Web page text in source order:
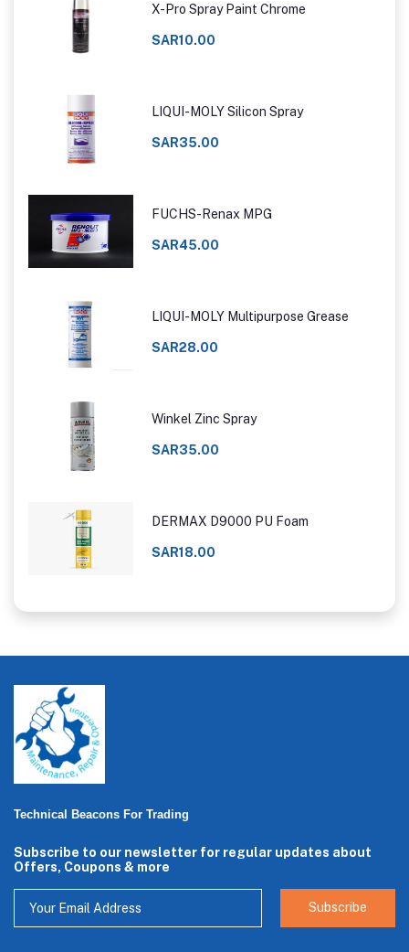
X-Pro Spray Paint Chrome
SAR10.00
LIQUI-MOLY Silicon Spray
SAR35.00
FUCHS-Renax MPG
SAR45.00
LIQUI-MOLY Multipurpose Grease
SAR28.00
Winkel Zinc Spray
SAR35.00
DERMAX D9000 PU Foam
SAR18.00
Technical Beacons For Trading
Subscribe to our newsletter for regular updates about
Offers, Coupons & more
Subscribe